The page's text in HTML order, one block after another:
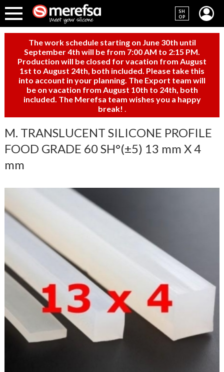
SH
OP
The work schedule starting on June 30th until
September 4th will be from 7:00 AM to 2:15 PM.
Production will be closed for vacation from August
1st to August 24th, both included. Please take this
into account in your planning. The Export team will
be on vacation from August 10th to 24th, both
included. The Merefsa team wishes you a happy
break!
M. TRANSLUCENT SILICONE PROFILE
FOOD GRADE 60 SH°(±5) 13 mm X 4
mm